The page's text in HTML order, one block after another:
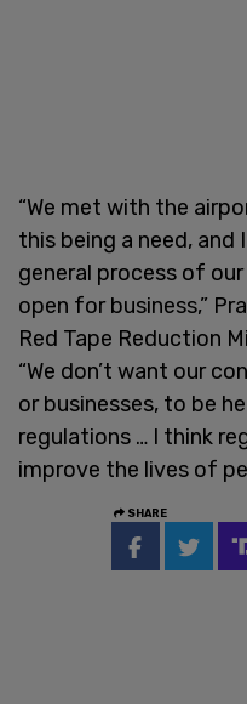
“We met with the
this being a need,
general process of
open for business,”
Red Tape Reduction
“We don’t want our
or businesses, to be
regulations … I think
improve the lives of
SHARE